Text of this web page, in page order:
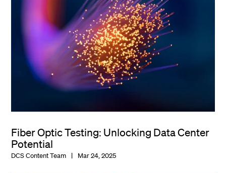
Fiber Optic Testing: Unlocking Data Center
Potential
DCS Content Team Mar 24, 2025